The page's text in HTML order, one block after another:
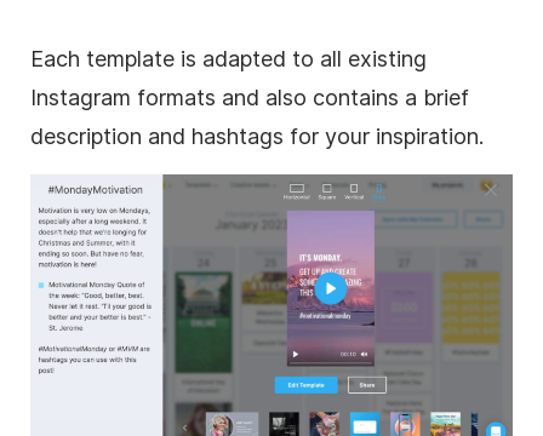
Each template is adapted to all existing
Instagram formats and also contains a brief
description and hashtags for your inspiration.